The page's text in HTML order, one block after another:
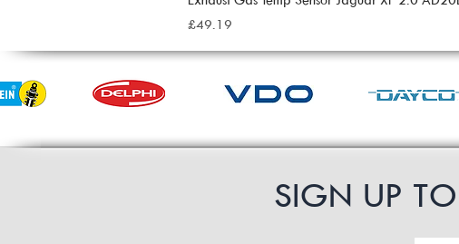
Price
£49.19
SIGN UP TO